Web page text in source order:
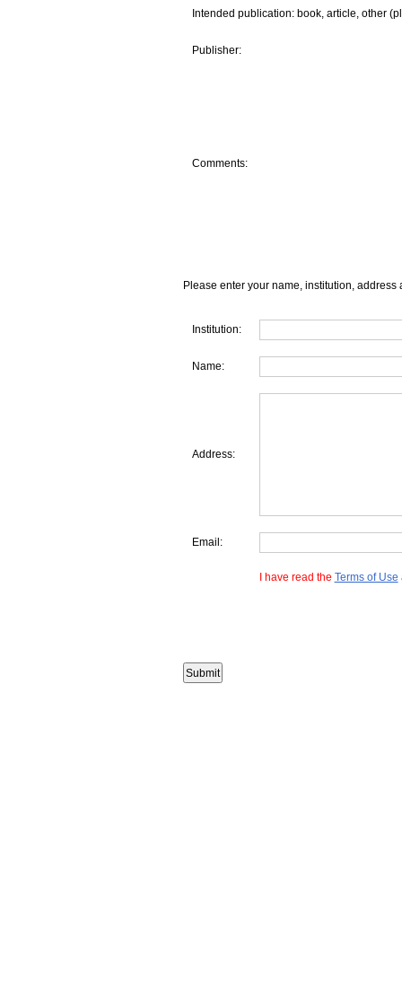
Intended publication: book, article, other
Publisher:
Comments:
Please enter your name, institution, address
Institution:
Name:
Address:
Email:
I have read the Terms of Use